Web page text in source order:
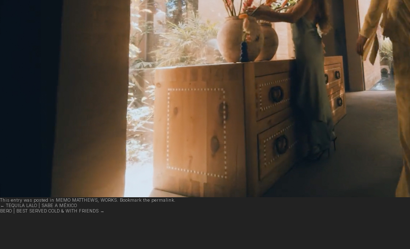
This entry was posted in MEMO MATTHEWS, WORKS. Bookmark the permalink.
← TEQUILA LALO | SABE A MÉXICO
BERO | BEST SERVED COLD & WITH FRIENDS →